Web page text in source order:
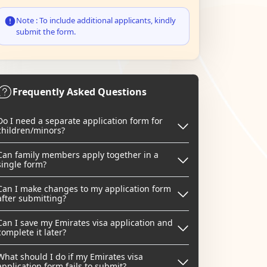
Note : To include additional applicants, kindly
submit the form.
Frequently Asked Questions
I need a separate application form for
minors?
family members apply together in a
form?
I make changes to my application form
submitting?
I save my Emirates visa application and
it later?
should I do if my Emirates visa